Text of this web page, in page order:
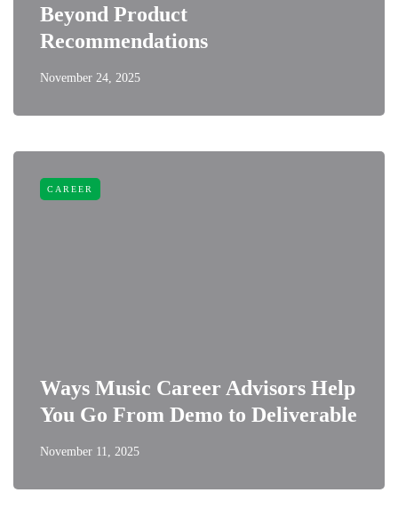
Beyond Product
Recommendations
November 24, 2025
CAREER
Ways Music Career Advisors Help
You Go From Demo to Deliverable
November 11, 2025